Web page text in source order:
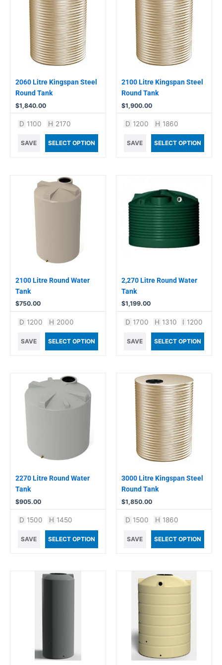
2060 Litre Kingspan Steel
Round Tank
$1,840.00
D 1100 H 2170
SAVE SELECT OPTION
2100 Litre Kingspan Steel
Round Tank
$1,900.00
D 1200 H 1860
SAVE SELECT OPTION
2100 Litre Round Water
Tank
$750.00
D 1200 H 2000
SAVE SELECT OPTION
2,270 Litre Round Water
Tank
$1,199.00
D 1700 H 1310 I 1200
SAVE SELECT OPTION
2270 Litre Round Water
Tank
$905.00
D 1500 H 1450
SAVE SELECT OPTION
3000 Litre Kingspan Steel
Round Tank
$1,850.00
D 1500 H 1860
SAVE SELECT OPTION